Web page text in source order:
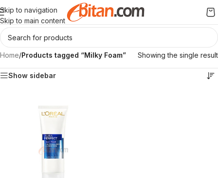
Skip to navigation
Skip to main content
Home/Products tagged “Milky Foam” Showing the single result
Show sidebar